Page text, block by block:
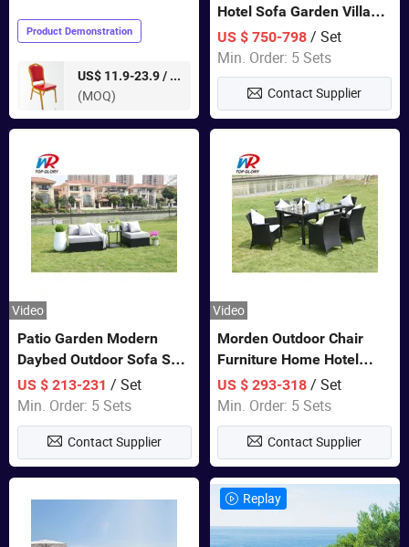
Product Demonstration
US$ 11.9-23.9 /
pieces
(MOQ)
Hotel Sofa Garden Villa
Rattan Sofa Set Outdoor
Garden Furniture
US $ 750-798 / Set
Min. Order: 5 Sets
Contact Supplier
Video
Patio Garden Modern
Daybed Outdoor Sofa Set
Rattan Furniture
US $ 213-231 / Set
Min. Order: 5 Sets
Contact Supplier
Video
Morden Outdoor Chair
Furniture Home Hotel
Restaurant Patio Garden
Sets Dining Table Outdoor
Modular Black Sofa
US $ 293-318 / Set
Min. Order: 5 Sets
Contact Supplier
Replay